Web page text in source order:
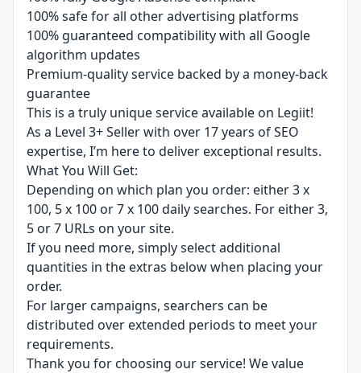
100% safe for all other advertising platforms
100% guaranteed compatibility with all Google
algorithm updates
Premium-quality service backed by a money-back
guarantee
This is a truly unique service available on Legiit!
As a Level 3+ Seller with over 17 years of SEO
expertise, I’m here to deliver exceptional results.
What You Will Get:
Depending on which plan you order: either 3 x
100, 5 x 100 or 7 x 100 daily searches. For either 3,
5 or 7 URLs on your site.
If you need more, simply select additional
quantities in the extras below when placing your
order.
For larger campaigns, searchers can be
distributed over extended periods to meet your
requirements.
Thank you for choosing our service! We value